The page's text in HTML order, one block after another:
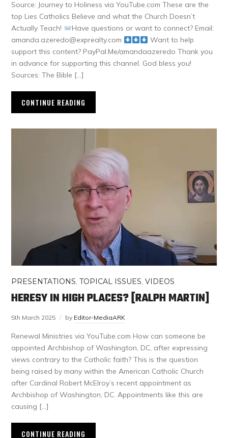
Source: Journey to Holiness via YouTube.com These are the
top Lies Catholics Believe and what the Church Doesn’t
Actually Teach!
Have questions or want to connect? Email:
amanda.azeredo@exprealty.com
Want to help
support this content? PayPal.Me/amandaazeredo Thank you
in advance for supporting this channel. God bless you!
Sources: The Bible […]
CONTINUE READING
PRESENTATIONS,TOPICAL ISSUES,VIDEOS
HERESY IN HIGH PLACES? [RALPH MARTIN]
5th March 2025 by Editor-MediaARK
Renewal Ministries via YouTube.com How can someone be
appointed Archbishop of Washington, DC, after expressing
views contrary to the Catholic faith? This is the question
being raised by many within the American Catholic Church
after Cardinal Robert McElroy’s recent appointment as
Archbishop of Washington, DC. Appointments like this are
causing […]
CONTINUE READING